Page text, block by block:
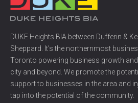
DUKE Heights BIA between Dufferin &
Sheppard. It’s the northernmost
Toronto powering business growth
city and beyond. We promote the
support to businesses in the area and
tap into the potential of the community.